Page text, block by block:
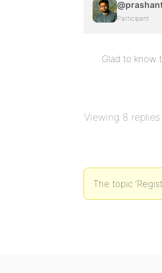
Participant
Glad to know
Viewing 8
The topic